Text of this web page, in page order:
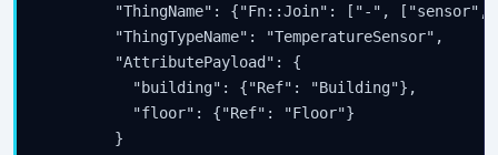
"ThingName": {"Fn::Join": ["-", ["sensor",
        "ThingTypeName": "TemperatureSensor",
        "AttributePayload": {
          "building": {"Ref": "Building"},
          "floor": {"Ref": "Floor"}
        }